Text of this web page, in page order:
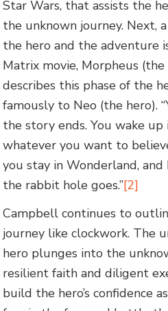
Star Wars, that assists the
the unknown journey. Next,
the hero and the adventure
Matrix movie, Morpheus
describes this phase of the
famously to Neo (the hero).
the story ends. You wake
whatever you want to
you stay in Wonderland,
the rabbit hole goes.”[2]
Campbell continues to
journey like clockwork. The
hero plunges into the
resilient faith and diligent
build the hero’s confidence